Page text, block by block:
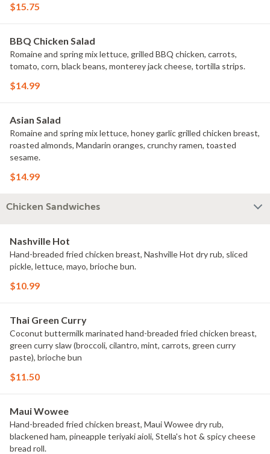
$15.75
BBQ Chicken Salad
Romaine and spring mix lettuce, grilled BBQ chicken, carrots,
tomato, corn, black beans, monterey jack cheese, tortilla strips.
$14.99
Asian Salad
Romaine and spring mix lettuce, honey garlic grilled chicken breast,
roasted almonds, Mandarin oranges, crunchy ramen, toasted
sesame.
$14.99
Chicken Sandwiches
Nashville Hot
Hand-breaded fried chicken breast, Nashville Hot dry rub, sliced
pickle, lettuce, mayo, brioche bun.
$10.99
Thai Green Curry
Coconut buttermilk marinated hand-breaded fried chicken breast,
green curry slaw (broccoli, cilantro, mint, carrots, green curry
paste), brioche bun
$11.50
Maui Wowee
Hand-breaded fried chicken breast, Maui Wowee dry rub,
blackened ham, pineapple teriyaki aioli, Stella's hot & spicy cheese
bread roll.